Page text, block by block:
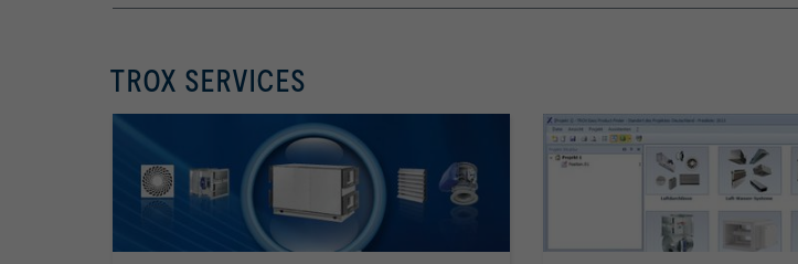
TROX SERVICES